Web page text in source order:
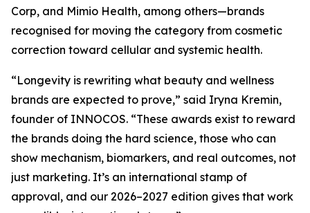
Corp, and Mimio Health, among others—brands
recognised for moving the category from cosmetic
correction toward cellular and systemic health.
“Longevity is rewriting what beauty and wellness
brands are expected to prove,” said Iryna Kremin,
founder of INNOCOS. “These awards exist to reward
the brands doing the hard science, those who can
show mechanism, biomarkers, and real outcomes, not
just marketing. It’s an international stamp of
approval, and our 2026–2027 edition gives that work